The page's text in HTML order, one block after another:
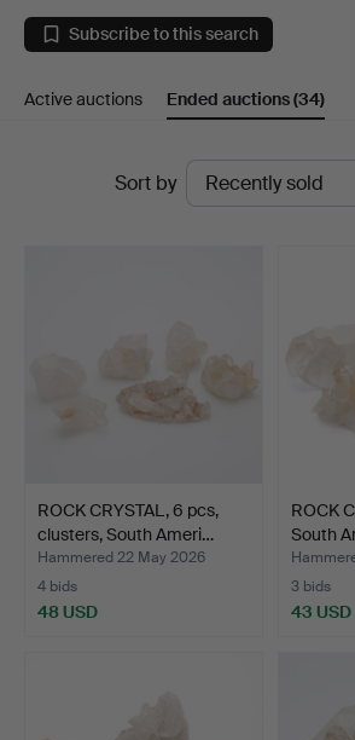
Auktionsmagasinet
Vänersborg
Subscribe to this search
Active auctions Ended auctions(34)
Sort by
ROCK CRYSTAL, 6 pcs,
clusters, South Ameri…
Hammered 22 May 2026
4 bids
48 USD
ROCK
South
3 bids
43 USD